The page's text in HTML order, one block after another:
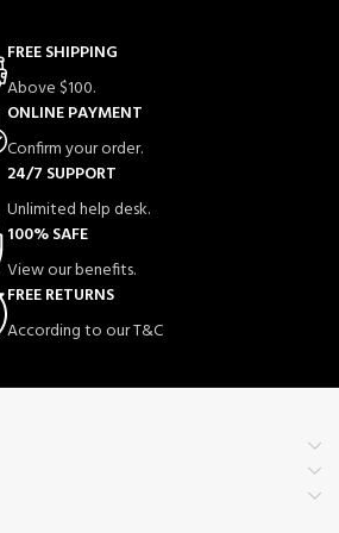
FREE SHIPPING
Above $100.
ONLINE PAYMENT
Confirm your order.
24/7 SUPPORT
Unlimited help desk.
100% SAFE
View our benefits.
FREE RETURNS
According to our T&C